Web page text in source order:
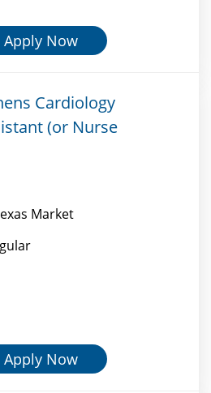
Apply Now
Cardiology
(or Nurse
Market
Apply Now